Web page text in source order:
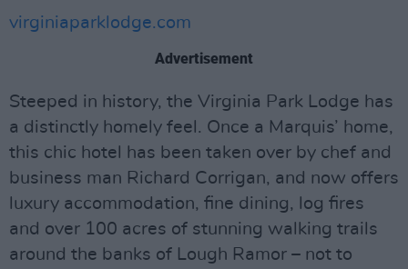
virginiaparklodge.com
Advertisement
Steeped in history, the Virginia Park Lodge has
a distinctly homely feel. Once a Marquis’ home,
this chic hotel has been taken over by chef and
business man Richard Corrigan, and now offers
luxury accommodation, fine dining, log fires
and over 100 acres of stunning walking trails
around the banks of Lough Ramor – not to